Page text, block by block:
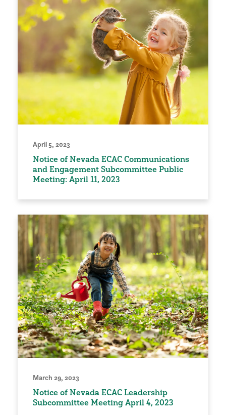
April 5, 2023
Notice of Nevada ECAC Communications
and Engagement Subcommittee Public
Meeting: April 11, 2023
March 29, 2023
Notice of Nevada ECAC Leadership
Subcommittee Meeting April 4, 2023